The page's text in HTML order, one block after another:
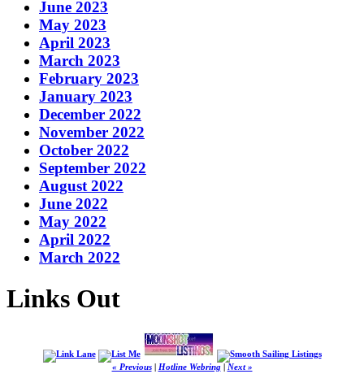
June 2023
May 2023
April 2023
March 2023
February 2023
January 2023
December 2022
November 2022
October 2022
September 2022
August 2022
June 2022
May 2022
April 2022
March 2022
Links Out
« Previous| Hotline Webring| Next »